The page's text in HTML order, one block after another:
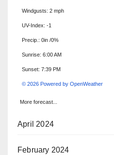
Windgusts: 2 mph
UV-Index: -1
Precip.: 0in /0%
Sunrise: 6:00 AM
Sunset: 7:39 PM
© 2026 Powered by OpenWeather
More forecast...
April 2024
February 2024